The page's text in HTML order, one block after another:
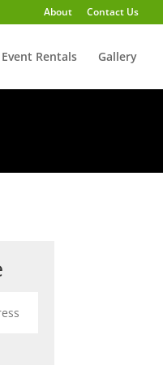
About Contact Us
Event Rentals Gallery